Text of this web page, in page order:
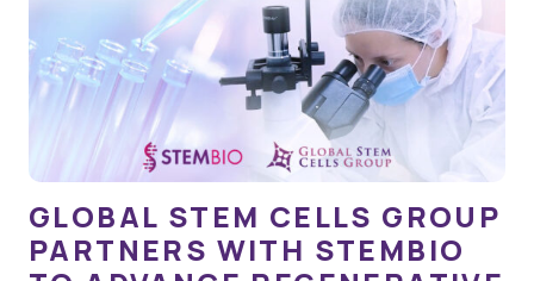
GLOBAL STEM CELLS GROUP
PARTNERS WITH STEMBIO